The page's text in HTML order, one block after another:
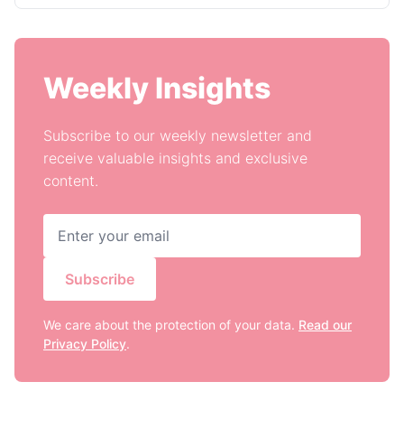
Weekly Insights
Subscribe to our weekly newsletter and
receive valuable insights and exclusive
content.
Subscribe
We care about the protection of your data. Read our
Privacy Policy.